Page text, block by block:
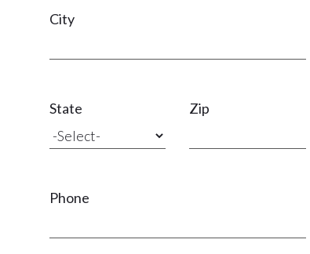
City
State Zip
Phone